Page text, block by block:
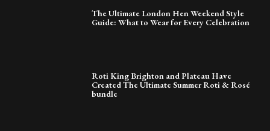
The Ultimate London Hen Weekend Style
Guide: What to Wear for Every Celebration
Roti King Brighton and Plateau Have
Created The Ultimate Summer Roti & Rosé
bundle